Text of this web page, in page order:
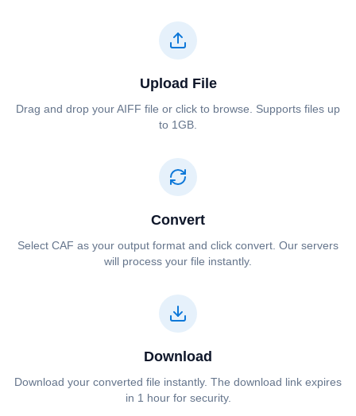
Upload File
Drag and drop your ⁦⁦AIFF⁩⁩ file or click to browse. Supports files up
to 1GB.
Convert
Select ⁦⁦CAF⁩⁩ as your output format and click convert. Our servers
will process your file instantly.
Download
Download your converted file instantly. The download link expires
in 1 hour for security.